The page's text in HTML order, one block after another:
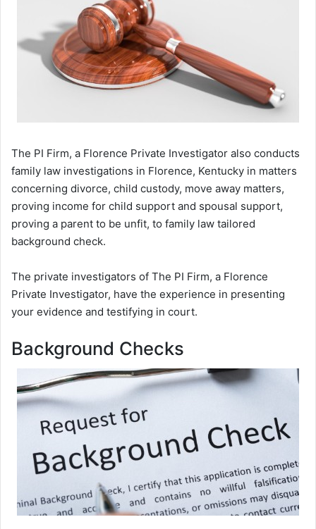
The PI Firm, a Florence Private Investigator also conducts
family law investigations in Florence, Kentucky in matters
concerning divorce, child custody, move away matters,
proving income for child support and spousal support,
proving a parent to be unfit, to family law tailored
background check.
The private investigators of The PI Firm, a Florence
Private Investigator, have the experience in presenting
your evidence and testifying in court.
Background Checks